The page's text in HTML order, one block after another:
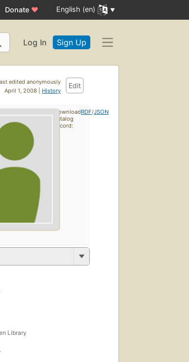
Donate ♥ English (en)
Log In Sign Up
edited anonymously
April 1, 2008 | History
Edit
Library
Download
catalog
record:
RDF/JSON